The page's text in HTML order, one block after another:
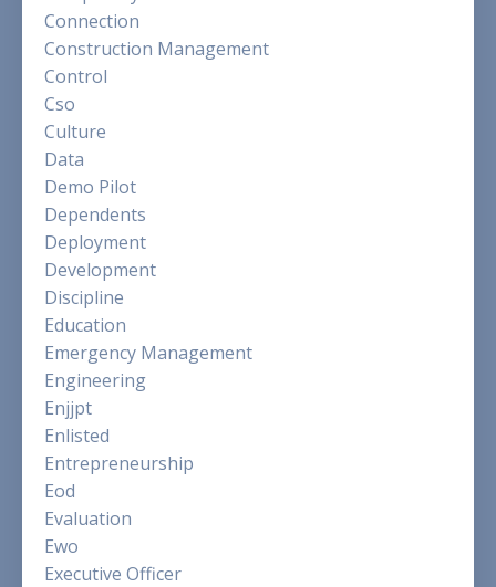
Connection
Construction Management
Control
Cso
Culture
Data
Demo Pilot
Dependents
Deployment
Development
Discipline
Education
Emergency Management
Engineering
Enjjpt
Enlisted
Entrepreneurship
Eod
Evaluation
Ewo
Executive Officer